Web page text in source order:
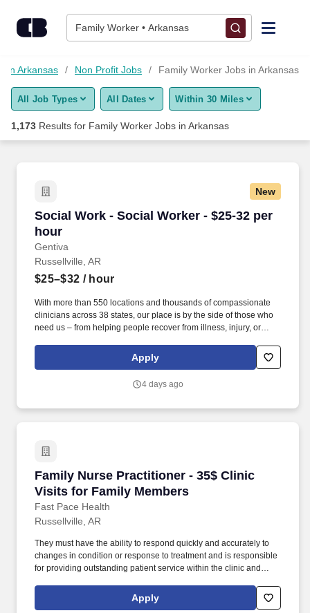
Family Worker • Arkansas
Find Jobs
Upload Resume
Career Advice
Employers / Post Job
in Arkansas Non Profit Jobs Family Worker Jobs in Arkansas
All Job Types All Dates Within 30 Miles
1,173 Results for Family Worker Jobs in Arkansas
New
Social Work - Social Worker - $25-32 per
hour
Gentiva
Social Work - Social Worker - $25-32 per hour
Russellville, AR
$25–$32 / hour
With more than 550 locations and thousands of compassionate
clinicians across 38 states, our place is by the side of those who
need us – from helping people recover from illness, injury, or
families through the physical, emotional, and spiritual effects of a
serious illness or terminal diagnosis. Our nationwide reach is
Gentiva Hospice, Emerald Coast Hospice Care, Heartland
Apply
4 days ago
Family Nurse Practitioner - 35$ Clinic
Visits for Family Members
Fast Pace Health
Family Nurse Practitioner - 35$ Clinic Visits
Russellville, AR
They must have the ability to respond quickly and accurately to
changes in condition or response to treatment and is responsible
for providing outstanding patient service within the clinic and
maintaining a compassionate and welcome atmosphere. Posting
Title: Family Nurse Practitioner Overview: In a manner consistent
Apply